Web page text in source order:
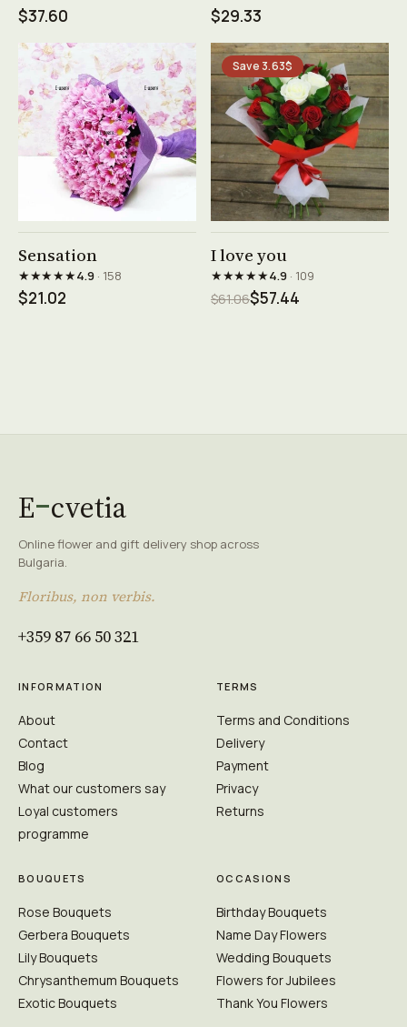
$37.60 $29.33
Sensation
★★★★★4.9· 158
$21.02
Save 3.63$
I love you
★★★★★4.9· 109
$61.06$57.44
E cvetia
Online flower and gift delivery shop across
Bulgaria.
Floribus, non verbis.
+359 87 66 50 321
INFORMATION
About
Contact
Blog
What our customers say
Loyal customers
programme
TERMS
Terms and Conditions
Delivery
Payment
Privacy
Returns
BOUQUETS
Rose Bouquets
Gerbera Bouquets
Lily Bouquets
Chrysanthemum Bouquets
Exotic Bouquets
OCCASIONS
Birthday Bouquets
Name Day Flowers
Wedding Bouquets
Flowers for Jubilees
Thank You Flowers